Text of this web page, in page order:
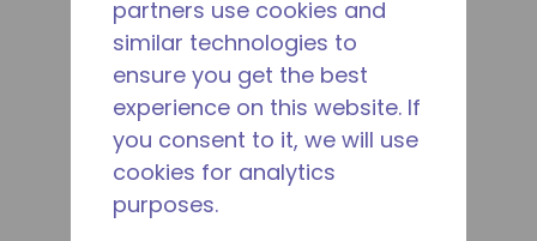
partners use cookies and
similar technologies to
ensure you get the best
experience on this website. If
you consent to it, we will use
cookies for analytics
purposes.